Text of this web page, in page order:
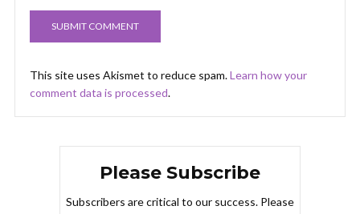
This site uses Akismet to reduce spam.Learn how your
comment data is processed.
Please Subscribe
Subscribers are critical to our success. Please